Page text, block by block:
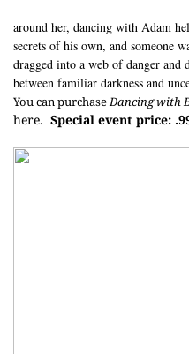
around her, dancing with Adam
secrets of his own, and someone
dragged into a web of danger and
between familiar darkness and
You can purchaseDancing with
here. Special event price: